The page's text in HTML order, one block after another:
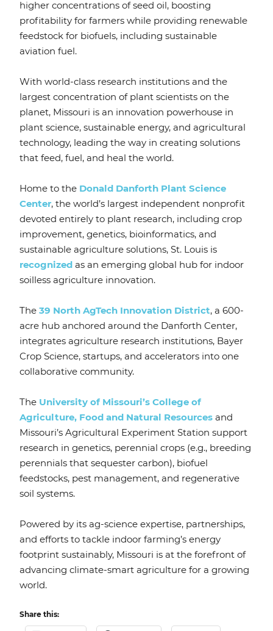
higher concentrations of seed oil, boosting
profitability for farmers while providing renewable
feedstock for biofuels, including sustainable
aviation fuel.
With world-class research institutions and the
largest concentration of plant scientists on the
planet, Missouri is an innovation powerhouse in
plant science, sustainable energy, and agricultural
technology, leading the way in creating solutions
that feed, fuel, and heal the world.
Home to the Donald Danforth Plant Science
Center, the world’s largest independent nonprofit
devoted entirely to plant research, including crop
improvement, genetics, bioinformatics, and
sustainable agriculture solutions, St. Louis is
recognized as an emerging global hub for indoor
soilless agriculture innovation.
The 39 North AgTech Innovation District, a 600-
acre hub anchored around the Danforth Center,
integrates agriculture research institutions, Bayer
Crop Science, startups, and accelerators into one
collaborative community.
The University of Missouri’s College of
Agriculture, Food and Natural Resources and
Missouri’s Agricultural Experiment Station support
research in genetics, perennial crops (e.g., breeding
perennials that sequester carbon), biofuel
feedstocks, pest management, and regenerative
soil systems.
Powered by its ag-science expertise, partnerships,
and efforts to tackle indoor farming’s energy
footprint sustainably, Missouri is at the forefront of
advancing climate-smart agriculture for a growing
world.
Share this: